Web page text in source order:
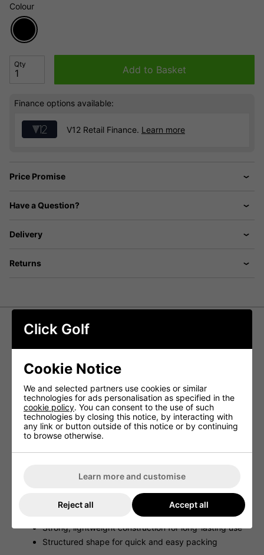
Colour
Qty Add to Basket
Finance options available:
V12 Retail Finance. Learn more
Price Promise
Have a Question?
Delivery
Returns
trolley when travelling or in storage. Made from durable
yet lightweight materials, it helps guard against knocks
and scratches while containing dirt and grass, keeping
your car and storage space clean and tidy.
FEATURES
Helps contain dirt and debris to protect your vehicle
Dual carry handles for comfortable lifting and
Strong, lightweight construction for long-lasting use
Structured shape for quick and easy packing
Click Golf
Cookie Notice
We and selected partners use cookies or similar
technologies for ads personalisation as specified in the
cookie policy. You can consent to the use of such
technologies by closing this notice, by interacting with
any link or button outside of this notice or by continuing
to browse otherwise.
Learn more and customise
Reject all Accept all